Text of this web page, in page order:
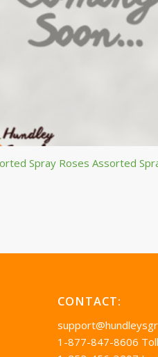
Spray Roses Assorted
CONTACT:
1-877-847-8606